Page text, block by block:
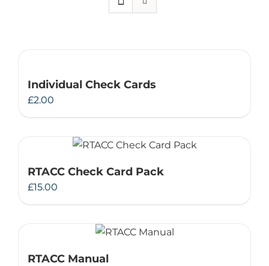
About Us
Individual Check Cards
£2.00
RTACC Check Card Pack
£15.00
RTACC Manual